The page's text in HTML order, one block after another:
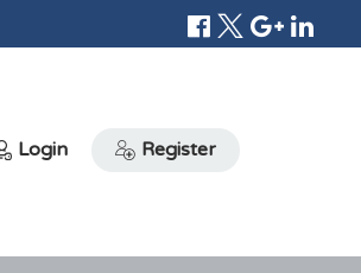
Login Register